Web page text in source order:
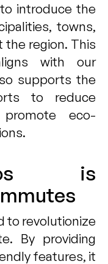
introduce the
towns,
the region. This
with our
supports the
to reduce
eco-
is
to revolutionize
By providing
features, it